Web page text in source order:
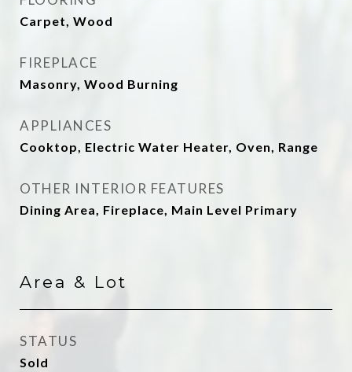
Carpet, Wood
FIREPLACE
Masonry, Wood Burning
APPLIANCES
Cooktop, Electric Water Heater, Oven, Range
OTHER INTERIOR FEATURES
Dining Area, Fireplace, Main Level Primary
Area & Lot
STATUS
Sold